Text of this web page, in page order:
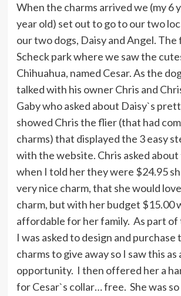
When the charms arrived we (my 6
year old) set out to go to our two
our two dogs, Daisy and Angel. The
Scheck park where we saw the
Chihuahua, named Cesar. As the
talked with his owner Chris and
Gaby who asked about Daisy`s
showed Chris the flier (that had
charms) that displayed the 3 easy
with the website. Chris asked
when I told her they were $24.95
very nice charm, that she would
charm, but with her budget $15.00
affordable for her family. As part of
I was asked to design and
charms to give away so I saw this
opportunity. I then offered her a
for Cesar`s collar… free. She was so